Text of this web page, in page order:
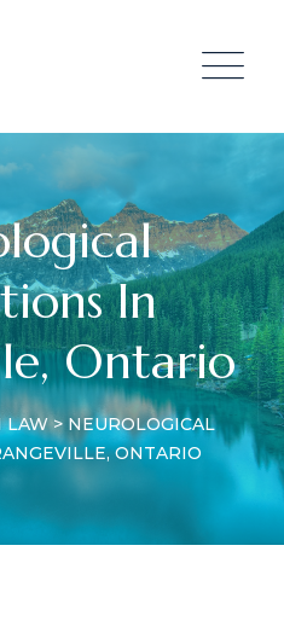
In
Ontario
LAW> NEUROLOGICAL
ONTARIO